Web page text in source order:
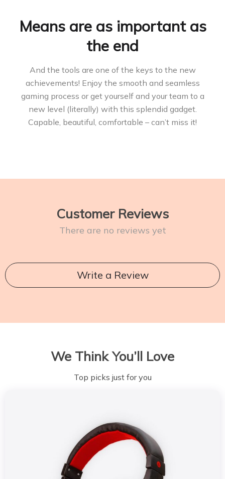
Means are as important as
the end
And the tools are one of the keys to the new
achievements! Enjoy the smooth and seamless
gaming process or get yourself and your team to a
new level (literally) with this splendid gadget.
Capable, beautiful, comfortable – can’t miss it!
Customer Reviews
There are no reviews yet
Write a Review
We Think You’ll Love
Top picks just for you